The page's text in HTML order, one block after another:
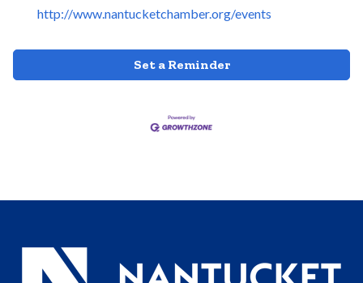
http://www.nantucketchamber.org/events
Set a Reminder